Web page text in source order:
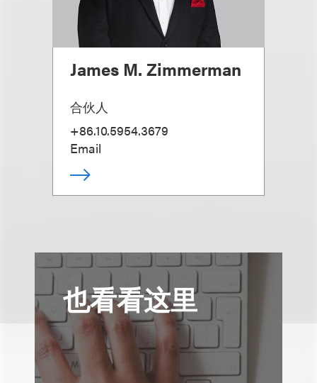
James M. Zimmerman
合伙人
+86.10.5954.3679
Email
也看看这里